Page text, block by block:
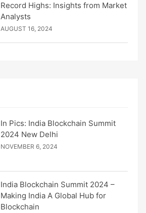
Record Highs: Insights from Market
Analysts
AUGUST 16, 2024
In Pics: India Blockchain Summit
2024 New Delhi
NOVEMBER 6, 2024
India Blockchain Summit 2024 –
Making India A Global Hub for
Blockchain